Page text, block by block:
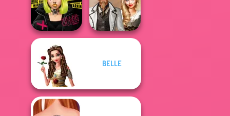
K-Pop Girls Dress
Up Challenge
Ellie Fashion
Police
Urban Glam
Warriors
Steampunk
BELLE